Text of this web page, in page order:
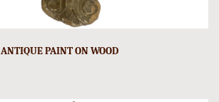
ANTIQUE PAINT ON WOOD